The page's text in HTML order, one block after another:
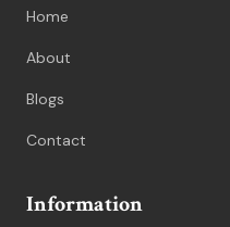
Home
About
Blogs
Contact
Information